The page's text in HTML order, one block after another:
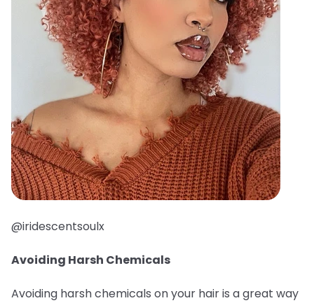
@iridescentsoulx
Avoiding Harsh Chemicals
Avoiding harsh chemicals on your hair is a great way